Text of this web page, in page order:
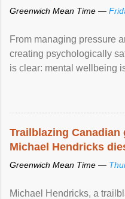
Greenwich Mean Time —
From managing pressure
creating psychologically
is clear: mental wellbeing
Trailblazing
Michael Hendricks
Greenwich Mean Time —
Michael Hendricks, a